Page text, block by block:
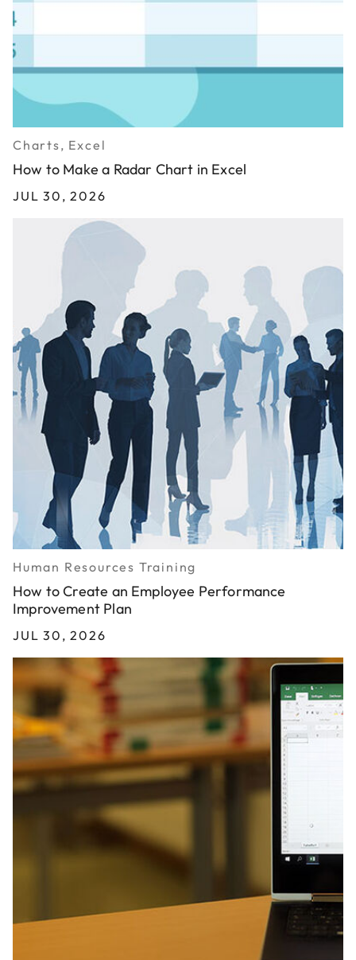
Charts, Excel
How to Make a Radar Chart in Excel
JUL 30, 2026
Human Resources Training
How to Create an Employee Performance
Improvement Plan
JUL 30, 2026